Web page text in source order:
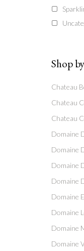
Shop
Chateau
Chateau
Chateau
Domaine
Domaine
Domaine
Domaine
Domaine
Domaine
Domaine
Domaine